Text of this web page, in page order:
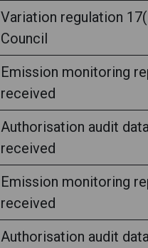
Variation regulation
Council
Emission monitoring
received
Authorisation audit
received
Emission monitoring
received
Authorisation audit